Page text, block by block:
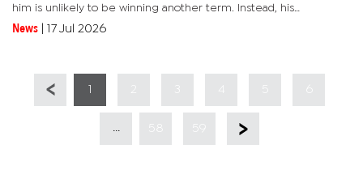
him is unlikely to be winning another term. Instead, his
immediate task will be restoring unity in the party that heads...
News 17 Jul 2026
1 3
58